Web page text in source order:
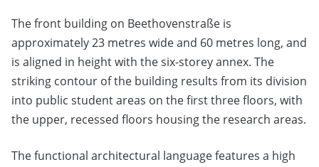
The front building on Beethovenstraße is
approximately 23 metres wide and 60 metres long, and
is aligned in height with the six-storey annex. The
striking contour of the building results from its division
into public student areas on the first three floors, with
the upper, recessed floors housing the research areas.
The functional architectural language features a high